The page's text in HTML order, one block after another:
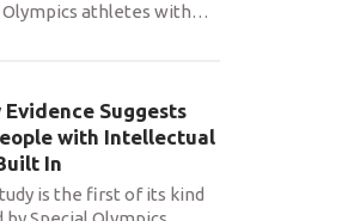
athletes with…
Evidence Suggests
with Intellectual
In
is the first of its kind